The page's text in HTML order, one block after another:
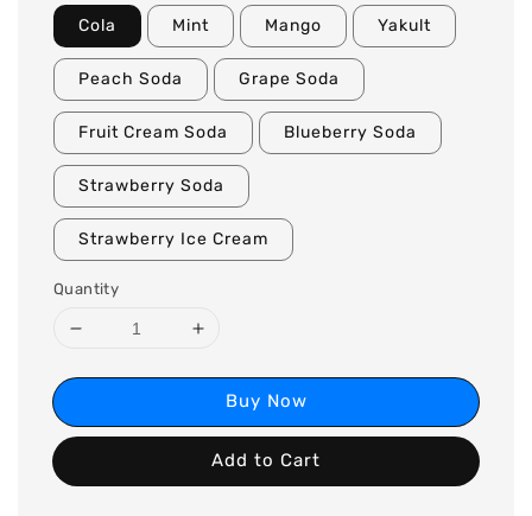
Cola Mint Mango Yakult
Peach Soda Grape Soda
Fruit Cream Soda Blueberry Soda
Strawberry Soda
Strawberry Ice Cream
Quantity
Buy Now
Add to Cart